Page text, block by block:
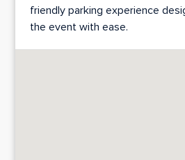
friendly parking experience
the event with ease.